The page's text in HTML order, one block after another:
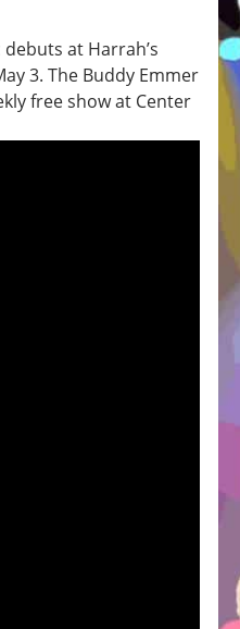
at Harrah’s
3. The Buddy Emmer
free show at Center